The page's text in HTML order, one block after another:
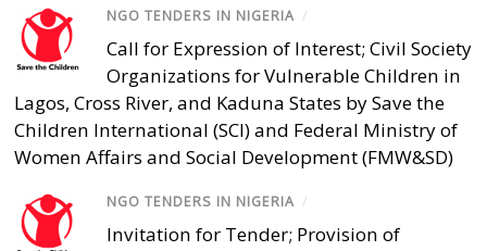
NGO TENDERS IN NIGERIA /
Call for Expression of Interest; Civil Society
Organizations for Vulnerable Children in
Lagos, Cross River, and Kaduna States by Save the
Children International (SCI) and Federal Ministry of
Women Affairs and Social Development (FMW&SD)
NGO TENDERS IN NIGERIA /
Invitation for Tender; Provision of